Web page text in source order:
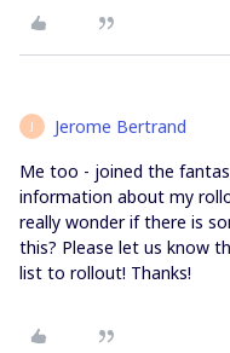
J Jerome Bertrand
Me too - joined the
information about my
really wonder if there is
this? Please let us know
list to rollout! Thanks!